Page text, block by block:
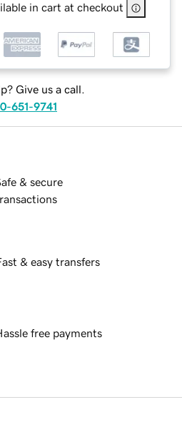
in cart at checkout
Give us a call.
651-9741
& secure
& easy transfers
free payments